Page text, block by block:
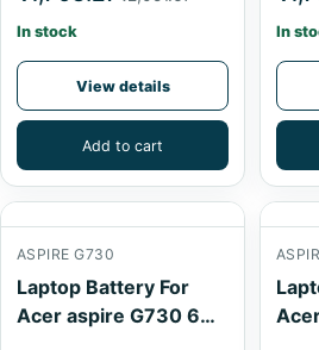
In stock
View details
Add to cart
In
ASPIRE G730
Laptop Battery For
Acer aspire G730 6